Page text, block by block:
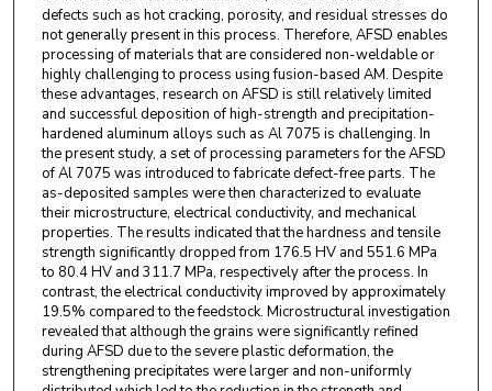
defects such as hot cracking, porosity, and residual stresses do
not generally present in this process. Therefore, AFSD enables
processing of materials that are considered non-weldable or
highly challenging to process using fusion-based AM. Despite
these advantages, research on AFSD is still relatively limited
and successful deposition of high-strength and precipitation-
hardened aluminum alloys such as Al 7075 is challenging. In
the present study, a set of processing parameters for the AFSD
of Al 7075 was introduced to fabricate defect-free parts. The
as-deposited samples were then characterized to evaluate
their microstructure, electrical conductivity, and mechanical
properties. The results indicated that the hardness and tensile
strength significantly dropped from 176.5 HV and 551.6 MPa
to 80.4 HV and 311.7 MPa, respectively after the process. In
contrast, the electrical conductivity improved by approximately
19.5% compared to the feedstock. Microstructural investigation
revealed that although the grains were significantly refined
during AFSD due to the severe plastic deformation, the
strengthening precipitates were larger and non-uniformly